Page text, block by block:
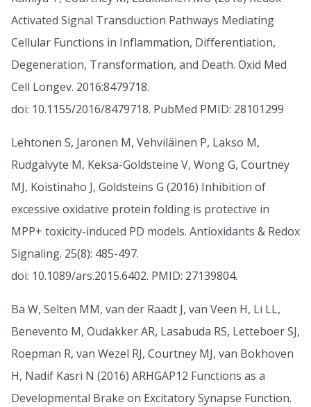
Activated Signal Transduction Pathways Mediating
Cellular Functions in Inflammation, Differentiation,
Degeneration, Transformation, and Death. Oxid Med
Cell Longev. 2016:8479718.
doi: 10.1155/2016/8479718. PubMed PMID: 28101299
Lehtonen S, Jaronen M, Vehviläinen P, Lakso M,
Rudgalvyte M, Keksa-Goldsteine V, Wong G, Courtney
MJ, Koistinaho J, Goldsteins G (2016) Inhibition of
excessive oxidative protein folding is protective in
MPP+ toxicity-induced PD models. Antioxidants & Redox
Signaling. 25(8): 485-497.
doi: 10.1089/ars.2015.6402. PMID: 27139804.
Ba W, Selten MM, van der Raadt J, van Veen H, Li LL,
Benevento M, Oudakker AR, Lasabuda RS, Letteboer SJ,
Roepman R, van Wezel RJ, Courtney MJ, van Bokhoven
H, Nadif Kasri N (2016) ARHGAP12 Functions as a
Developmental Brake on Excitatory Synapse Function.